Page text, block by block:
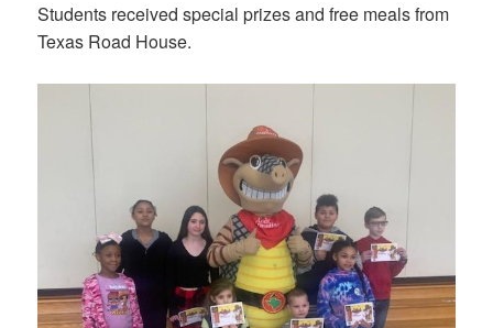
Students received special prizes and free meals from
Texas Road House.